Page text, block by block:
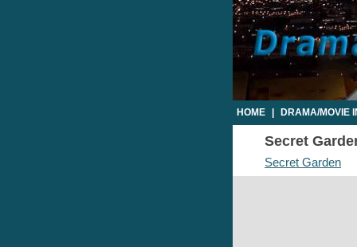
HOME DRAMA/MOVIE
Secret
Secret Garden